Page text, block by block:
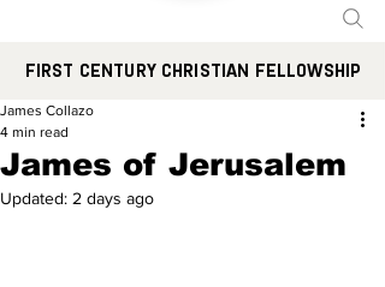
FIRST CENTURY CHRISTIAN FELLOWSHIP
James of Jerusalem
James Collazo
4 min read
Updated: 2 days ago